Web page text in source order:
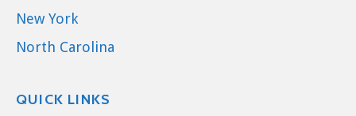
New York
North Carolina
QUICK LINKS